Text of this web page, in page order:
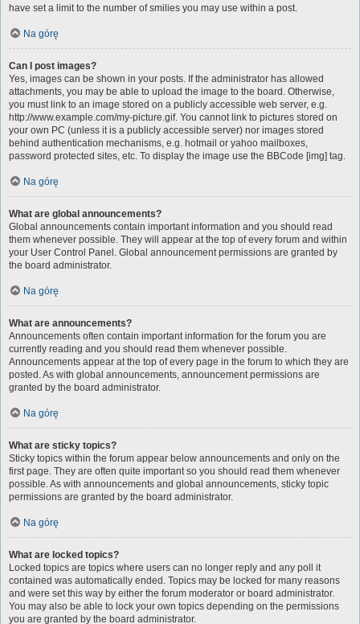
have set a limit to the number of smilies you may use within a post.
Na górę
Can I post images?
Yes, images can be shown in your posts. If the administrator has allowed
attachments, you may be able to upload the image to the board. Otherwise,
you must link to an image stored on a publicly accessible web server, e.g.
http://www.example.com/my-picture.gif. You cannot link to pictures stored on
your own PC (unless it is a publicly accessible server) nor images stored
behind authentication mechanisms, e.g. hotmail or yahoo mailboxes,
password protected sites, etc. To display the image use the BBCode [img] tag.
Na górę
What are global announcements?
Global announcements contain important information and you should read
them whenever possible. They will appear at the top of every forum and within
your User Control Panel. Global announcement permissions are granted by
the board administrator.
Na górę
What are announcements?
Announcements often contain important information for the forum you are
currently reading and you should read them whenever possible.
Announcements appear at the top of every page in the forum to which they are
posted. As with global announcements, announcement permissions are
granted by the board administrator.
Na górę
What are sticky topics?
Sticky topics within the forum appear below announcements and only on the
first page. They are often quite important so you should read them whenever
possible. As with announcements and global announcements, sticky topic
permissions are granted by the board administrator.
Na górę
What are locked topics?
Locked topics are topics where users can no longer reply and any poll it
contained was automatically ended. Topics may be locked for many reasons
and were set this way by either the forum moderator or board administrator.
You may also be able to lock your own topics depending on the permissions
you are granted by the board administrator.